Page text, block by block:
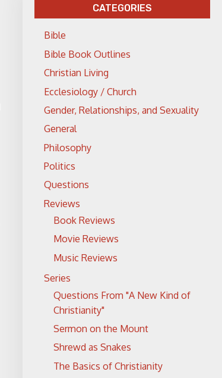
CATEGORIES
Bible
Bible Book Outlines
Christian Living
Ecclesiology / Church
Gender, Relationships, and Sexuality
General
Philosophy
Politics
Questions
Reviews
Book Reviews
Movie Reviews
Music Reviews
Series
Questions From "A New Kind of
Christianity"
Sermon on the Mount
Shrewd as Snakes
The Basics of Christianity